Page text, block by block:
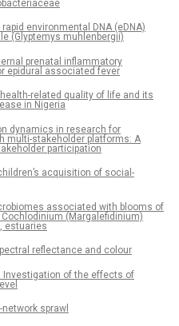
environmental DNA (eDNA)
(Glyptemys muhlenbergii)
prenatal inflammatory
epidural associated fever
related quality of life and its
in Nigeria
dynamics in research for
multi-stakeholder platforms: A
participation
acquisition of social-
associated with blooms of
(Margalefidinium)
estuaries
reflectance and colour
Investigation of the effects of
sprawl